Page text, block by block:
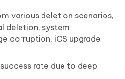
various deletion scenarios,
deletion, system
corruption, iOS upgrade
rate due to deep